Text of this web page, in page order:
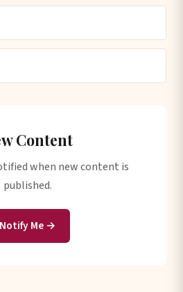
Content
when new content is
published.
Notify Me →